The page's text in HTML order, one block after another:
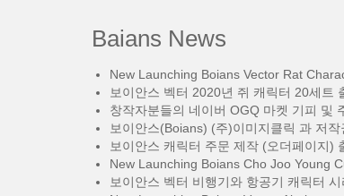
Baians News
New Launching Boians Vector Rat
보이안스 벡터 2020년 쥐 캐릭터 20세트
창작자분들의 네이버 OGQ 마켓 기피 및
보이안스(Boians) (주)이미지클릭 과 저
보이안스 캐릭터 주문 제작 (오더페이지)
New Launching Boians Cho Joo Young
보이안스 벡터 비행기와 항공기 캐릭터 시